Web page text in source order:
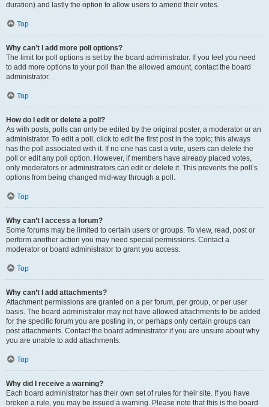
duration) and lastly the option to allow users to amend their votes.
Top
Why can’t I add more poll options?
The limit for poll options is set by the board administrator. If you feel you need
to add more options to your poll than the allowed amount, contact the board
administrator.
Top
How do I edit or delete a poll?
As with posts, polls can only be edited by the original poster, a moderator or an
administrator. To edit a poll, click to edit the first post in the topic; this always
has the poll associated with it. If no one has cast a vote, users can delete the
poll or edit any poll option. However, if members have already placed votes,
only moderators or administrators can edit or delete it. This prevents the poll’s
options from being changed mid-way through a poll.
Top
Why can’t I access a forum?
Some forums may be limited to certain users or groups. To view, read, post or
perform another action you may need special permissions. Contact a
moderator or board administrator to grant you access.
Top
Why can’t I add attachments?
Attachment permissions are granted on a per forum, per group, or per user
basis. The board administrator may not have allowed attachments to be added
for the specific forum you are posting in, or perhaps only certain groups can
post attachments. Contact the board administrator if you are unsure about why
you are unable to add attachments.
Top
Why did I receive a warning?
Each board administrator has their own set of rules for their site. If you have
broken a rule, you may be issued a warning. Please note that this is the board